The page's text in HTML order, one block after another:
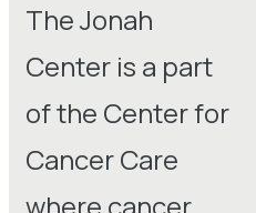
The Jonah
Center is a part
of the Center for
Cancer Care